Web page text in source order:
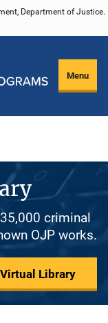
Department of Justice.
Menu
criminal
OJP works.
Library